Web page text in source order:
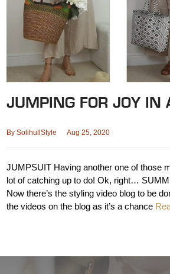
JUMPING FOR JOY IN
BySolihullStyle Aug 25, 2020
JUMPSUIT Having another one of those
lot of catching up to do! Ok, right…
Now there’s the styling video blog to be
the videos on the blog as it’s a chance